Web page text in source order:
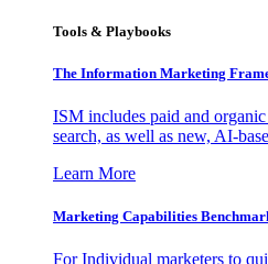
Tools & Playbooks
The Information Marketing
ISM includes paid and
search, as well as new, AI-
Learn More
Marketing Capabilities
For Individual marketers to